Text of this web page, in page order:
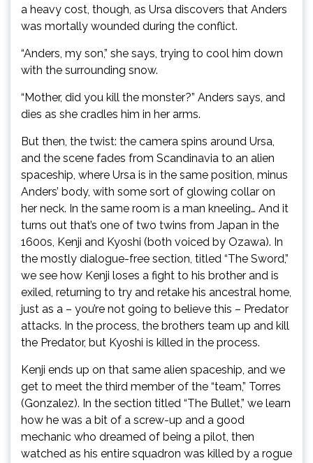
a heavy cost, though, as Ursa discovers that Anders
was mortally wounded during the conflict.
“Anders, my son,” she says, trying to cool him down
with the surrounding snow.
“Mother, did you kill the monster?” Anders says, and
dies as she cradles him in her arms.
But then, the twist: the camera spins around Ursa,
and the scene fades from Scandinavia to an alien
spaceship, where Ursa is in the same position, minus
Anders’ body, with some sort of glowing collar on
her neck. In the same room is a man kneeling… And it
turns out that’s one of two twins from Japan in the
1600s, Kenji and Kyoshi (both voiced by Ozawa). In
the mostly dialogue-free section, titled “The Sword,”
we see how Kenji loses a fight to his brother and is
exiled, returning to try and retake his ancestral home,
just as a – you’re not going to believe this – Predator
attacks. In the process, the brothers team up and kill
the Predator, but Kyoshi is killed in the process.
Kenji ends up on that same alien spaceship, and we
get to meet the third member of the “team,” Torres
(Gonzalez). In the section titled “The Bullet,” we learn
how he was a bit of a screw-up and a good
mechanic who dreamed of being a pilot, then
watched as his entire squadron was killed by a rogue